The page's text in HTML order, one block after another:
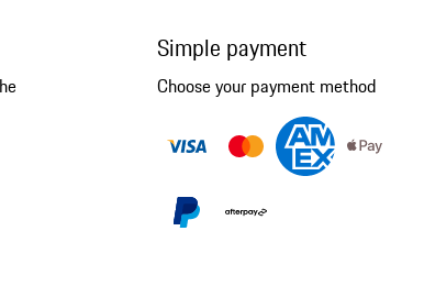
Simple payment
Choose your payment method